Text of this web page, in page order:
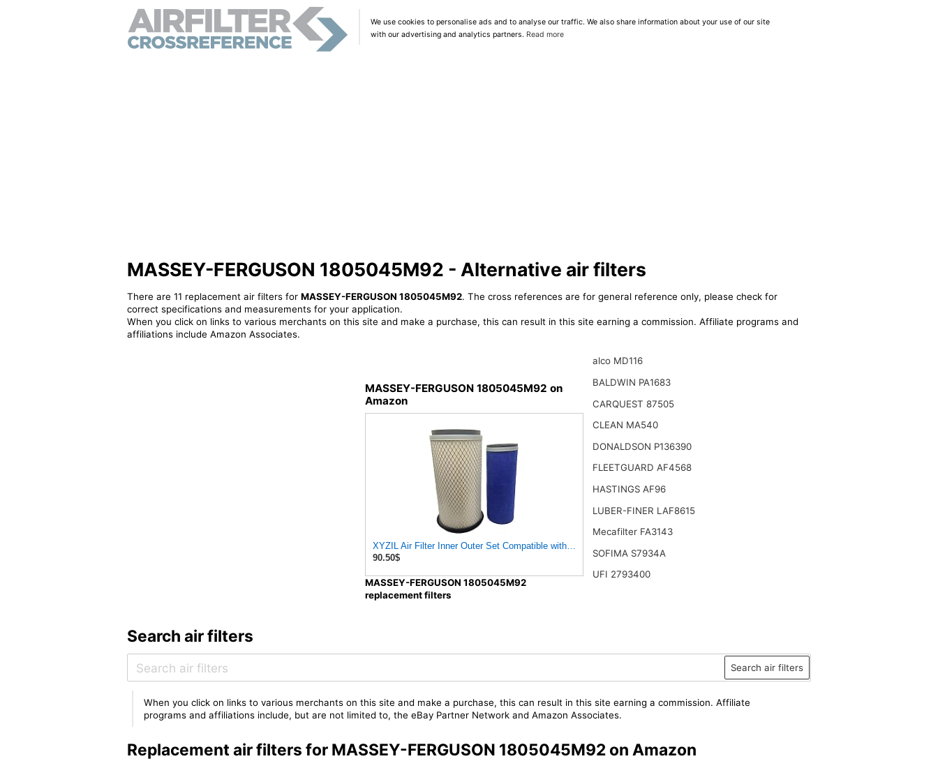
We use cookies to personalise ads and to analyse our traffic. We also share information about your use of our site
with our advertising and analytics partners. Read more
MASSEY-FERGUSON 1805045M92 - Alternative air filters
There are 11 replacement air filters for MASSEY-FERGUSON 1805045M92. The cross references are for general reference only, please check for
correct specifications and measurements for your application.
When you click on links to various merchants on this site and make a purchase, this can result in this site earning a commission. Affiliate programs and
affiliations include Amazon Associates.
MASSEY-FERGUSON 1805045M92 on
Amazon
XYZIL Air Filter Inner Outer Set Compatible with Massey Ferguson Tractor 20B 20D 20E 20F 230 250
90.50$
MASSEY-FERGUSON 1805045M92
replacement filters
alco MD116
BALDWIN PA1683
CARQUEST 87505
CLEAN MA540
DONALDSON P136390
FLEETGUARD AF4568
HASTINGS AF96
LUBER-FINER LAF8615
Mecafilter FA3143
SOFIMA S7934A
UFI 2793400
Search air filters
Search air filters
When you click on links to various merchants on this site and make a purchase, this can result in this site earning a commission. Affiliate
programs and affiliations include, but are not limited to, the eBay Partner Network and Amazon Associates.
Replacement air filters for MASSEY-FERGUSON 1805045M92 on Amazon